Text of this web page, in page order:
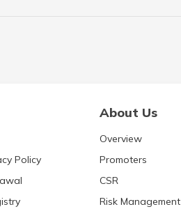
About Us
Policy
Overview
Promoters
CSR
Risk Management